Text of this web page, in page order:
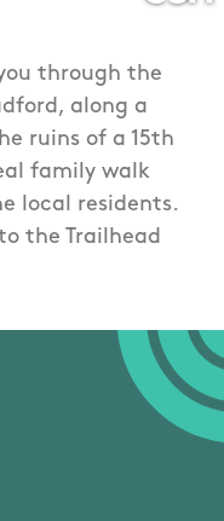
through the
along a
ruins of a 15th
family walk
local residents.
the Trailhead